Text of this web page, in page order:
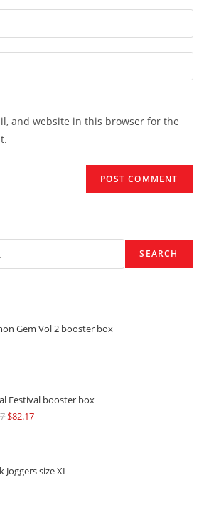
and website in this browser for the
SEARCH
Gem Vol 2 booster box
Festival booster box
Original
$109.57.
$82.17Current
$82.17.
Joggers size XL